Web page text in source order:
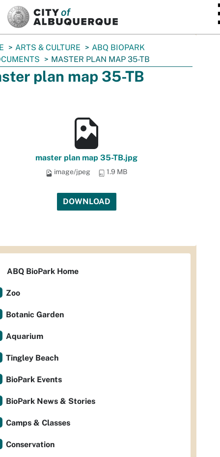
ARTS & CULTURE
ABQ BIOPARK
MASTER PLAN MAP 35-TB
plan map 35-TB
master plan map 35-TB.jpg
image/jpeg 1.9 MB
DOWNLOAD
ABQ BioPark Home
Zoo
Botanic Garden
Aquarium
Tingley Beach
BioPark Events
BioPark News & Stories
Camps & Classes
Conservation